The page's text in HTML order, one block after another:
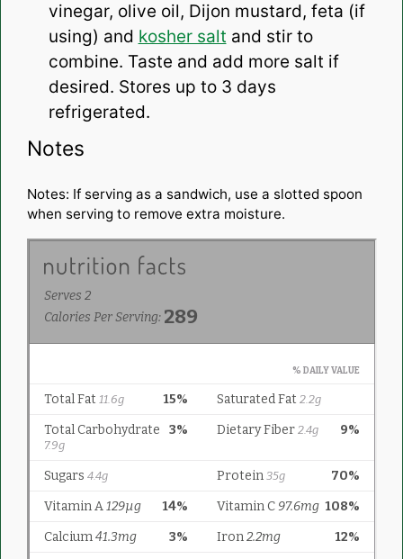
vinegar, olive oil, Dijon mustard, feta (if
using) and kosher salt and stir to
combine. Taste and add more salt if
desired. Stores up to 3 days
refrigerated.
Notes
Notes: If serving as a sandwich, use a slotted spoon
when serving to remove extra moisture.